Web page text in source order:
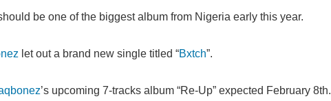
be one of the biggest album from Nigeria early this year.
let out a brand new single titled “Bxtch”.
’s upcoming 7-tracks album “Re-Up” expected February 8th.